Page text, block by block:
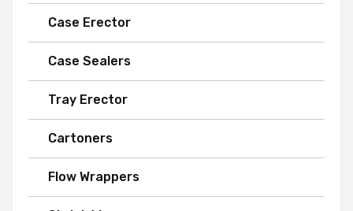
Case Erector
Case Sealers
Tray Erector
Cartoners
Flow Wrappers